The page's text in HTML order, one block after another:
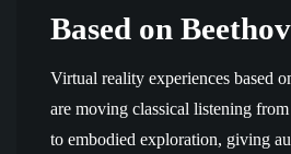
Based on
Virtual reality experiences based
are moving classical listening
to embodied exploration, giving